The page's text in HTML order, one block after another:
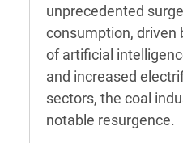
unprecedented
consumption, driven
of artificial
and increased
sectors, the coal
notable resurgence.